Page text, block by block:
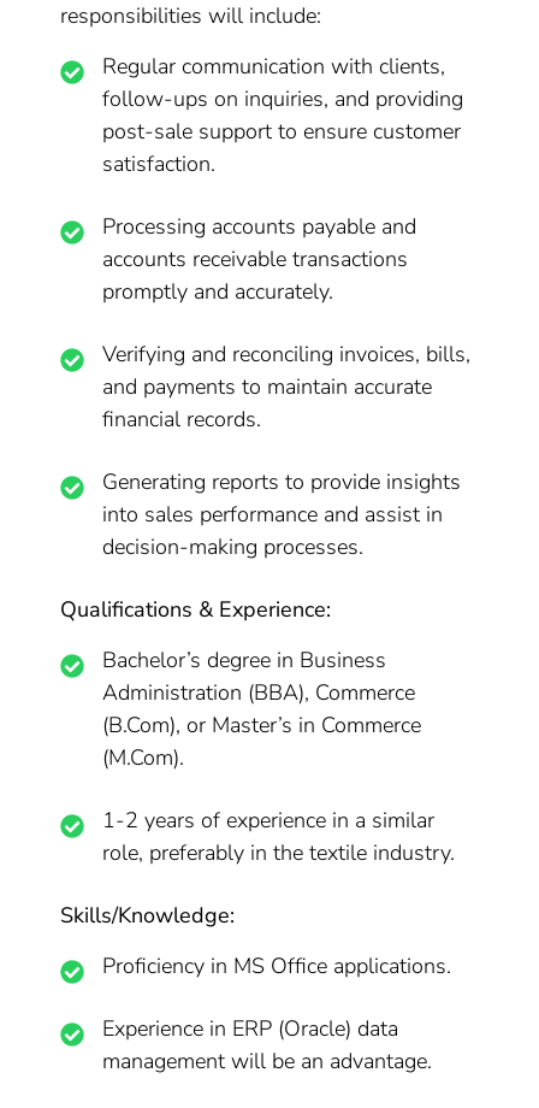
responsibilities will include:
Regular communication with clients,
follow-ups on inquiries, and providing
post-sale support to ensure customer
satisfaction.
Processing accounts payable and
accounts receivable transactions
promptly and accurately.
Verifying and reconciling invoices, bills,
and payments to maintain accurate
financial records.
Generating reports to provide insights
into sales performance and assist in
decision-making processes.
Qualifications & Experience:
Bachelor’s degree in Business
Administration (BBA), Commerce
(B.Com), or Master’s in Commerce
(M.Com).
1-2 years of experience in a similar
role, preferably in the textile industry.
Skills/Knowledge:
Proficiency in MS Office applications.
Experience in ERP (Oracle) data
management will be an advantage.